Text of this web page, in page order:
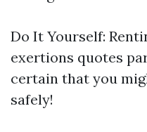
Do It Yourself:
exertions quotes
certain that you
safely!